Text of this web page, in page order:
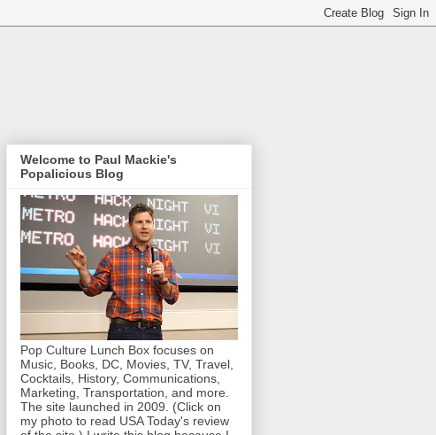
Welcome to Paul Mackie's
Popalicious Blog
Pop Culture Lunch Box focuses on
Music, Books, DC, Movies, TV, Travel,
Cocktails, History, Communications,
Marketing, Transportation, and more.
The site launched in 2009. (Click on
my photo to read USA Today's review